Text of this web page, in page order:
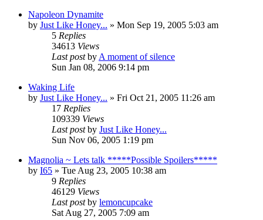
Napoleon Dynamite
by Just Like Honey... » Mon Sep 19, 2005 5:03 am
5 Replies
34613 Views
Last postby A moment of silence
Sun Jan 08, 2006 9:14 pm
Waking Life
by Just Like Honey... » Fri Oct 21, 2005 11:26 am
17 Replies
109339 Views
Last postby Just Like Honey...
Sun Nov 06, 2005 1:19 pm
Magnolia ~ Lets talk *****Possible Spoilers*****
by I65 » Tue Aug 23, 2005 10:38 am
9 Replies
46129 Views
Last postby lemoncupcake
Sat Aug 27, 2005 7:09 am